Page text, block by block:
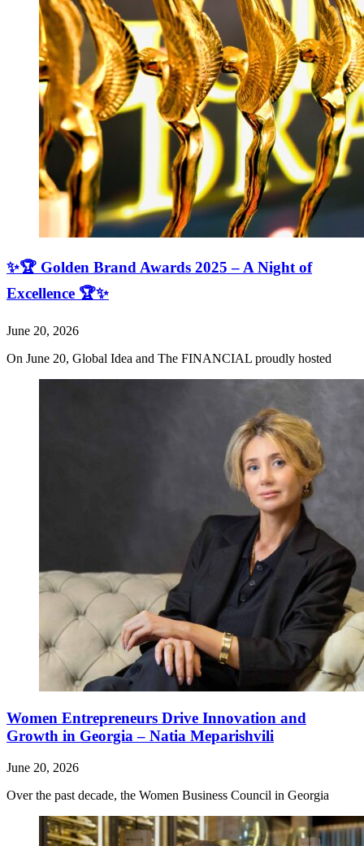
✨🏆 Golden Brand Awards 2025 – A Night of
Excellence 🏆✨
June 20, 2026
On June 20, Global Idea and The FINANCIAL proudly hosted
Women Entrepreneurs Drive Innovation and
Growth in Georgia – Natia Meparishvili
June 20, 2026
Over the past decade, the Women Business Council in Georgia